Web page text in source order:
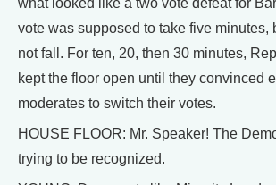
what looked like a two vote defeat for
vote was supposed to take five minutes,
not fall. For ten, 20, then 30 minutes,
kept the floor open until they convinced
moderates to switch their votes.
HOUSE FLOOR: Mr. Speaker! The
trying to be recognized.